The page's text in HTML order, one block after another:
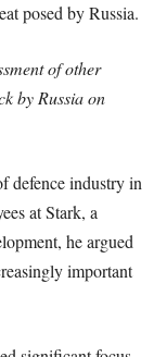
posed by Russia.
of other
by Russia on
defence industry in
at Stark, a
he argued
important